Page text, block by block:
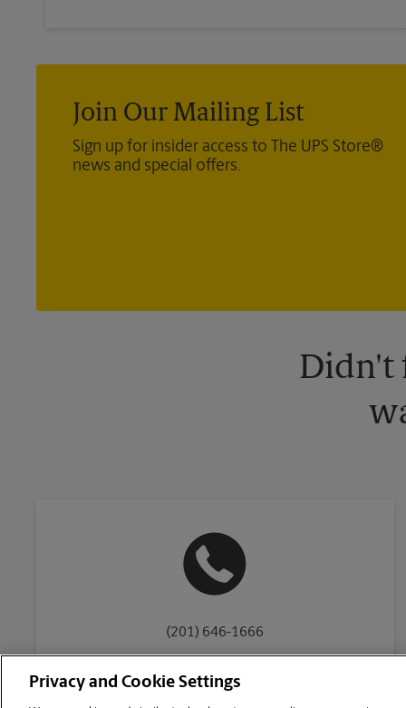
Join Our Mailing List
Sign up for insider access to The UPS Store®
news and special offers.
Didn't
(201) 646-1666
Privacy and Cookie Settings